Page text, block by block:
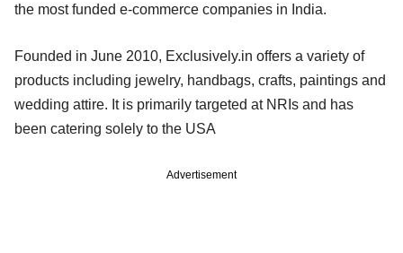
the most funded e-commerce companies in India.
Founded in June 2010, Exclusively.in offers a variety of
products including jewelry, handbags, crafts, paintings and
wedding attire. It is primarily targeted at NRIs and has
been catering solely to the USA
Advertisement